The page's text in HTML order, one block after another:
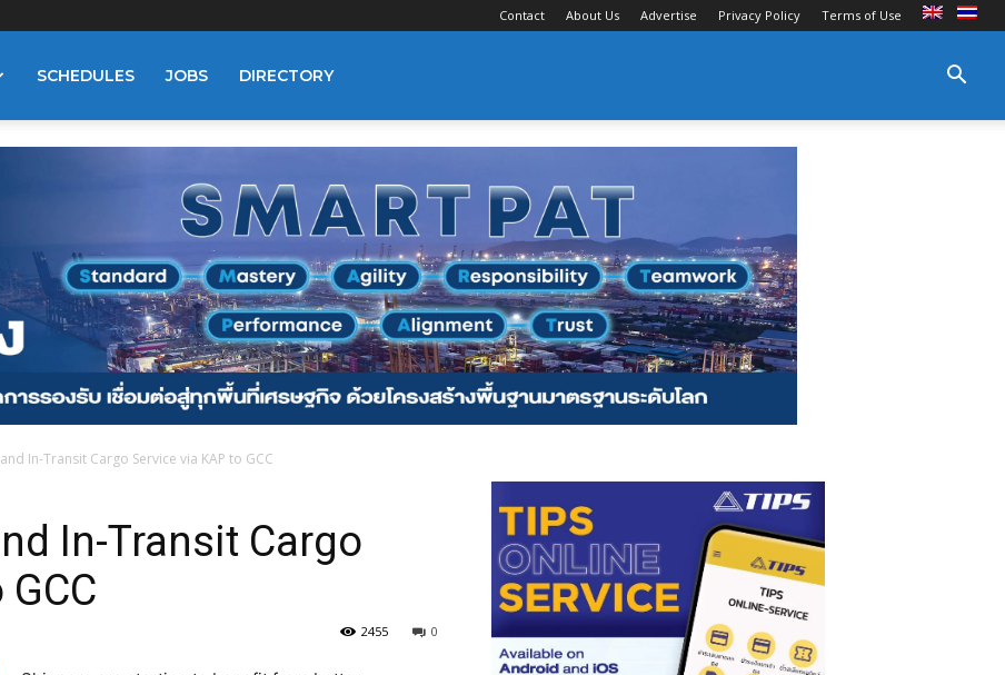
Contact About Us Advertise Privacy Policy Terms of Use
SCHEDULES JOBS DIRECTORY
In-Transit Cargo Service via KAP to GCC
In-Transit Cargo
0
2455